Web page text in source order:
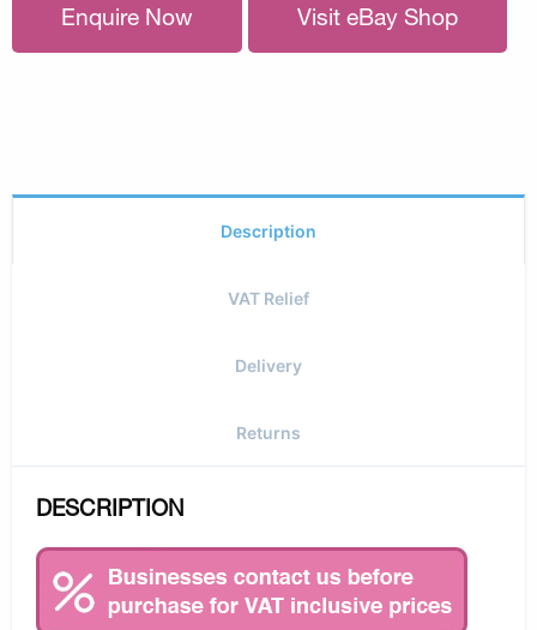
Enquire Now Visit eBay Shop
Description
VAT Relief
Delivery
Returns
DESCRIPTION